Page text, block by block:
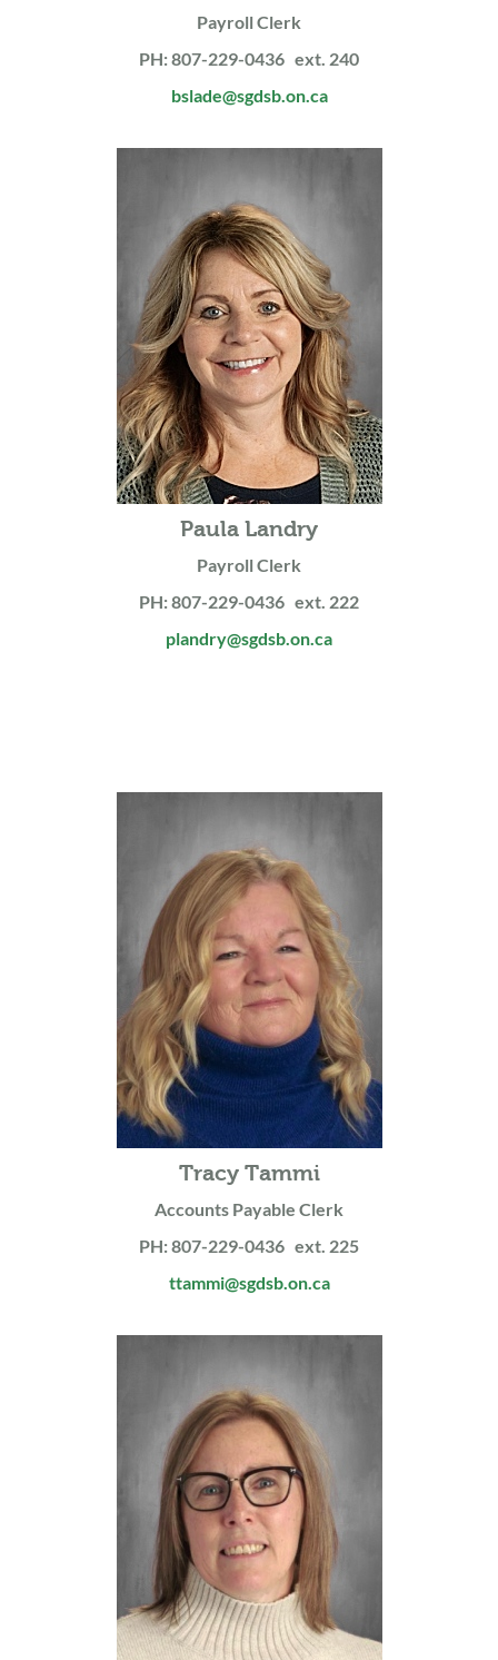
Payroll Clerk
PH: 807-229-0436 ext. 240
bslade@sgdsb.on.ca
Paula Landry
Payroll Clerk
PH: 807-229-0436 ext. 222
plandry@sgdsb.on.ca
Tracy Tammi
Accounts Payable Clerk
PH: 807-229-0436 ext. 225
ttammi@sgdsb.on.ca